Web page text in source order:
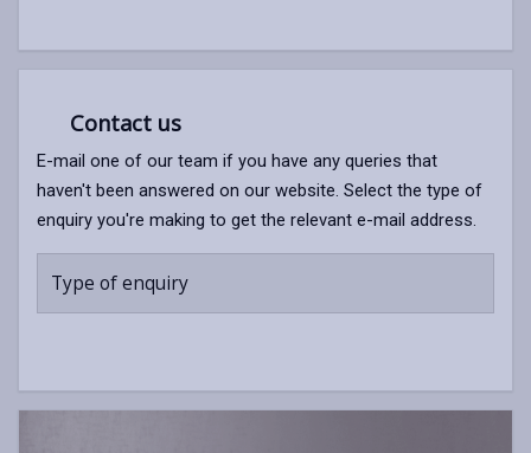
Contact us
E-mail one of our team if you have any queries that
haven't been answered on our website. Select the type of
enquiry you're making to get the relevant e-mail address.
Type of enquiry